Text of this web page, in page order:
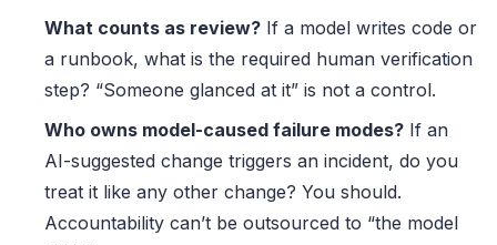
What counts as review? If a model writes code or
a runbook, what is the required human verification
step? “Someone glanced at it” is not a control.
Who owns model-caused failure modes? If an
AI-suggested change triggers an incident, do you
treat it like any other change? You should.
Accountability can’t be outsourced to “the model